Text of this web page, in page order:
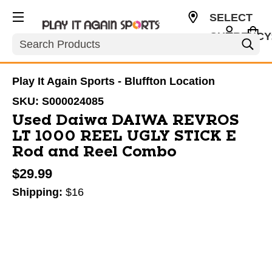
Search
SELECT
Play It Again Sports - Bluffton Location
SKU: S000024085
Used Daiwa DAIWA REVROS
LT 1000 REEL UGLY STICK E
Rod and Reel Combo
$29.99
Shipping: $16